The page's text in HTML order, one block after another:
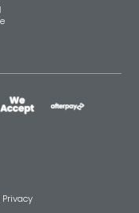
Privacy